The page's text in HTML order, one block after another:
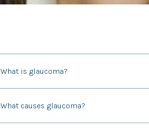
What is glaucoma?
What causes glaucoma?